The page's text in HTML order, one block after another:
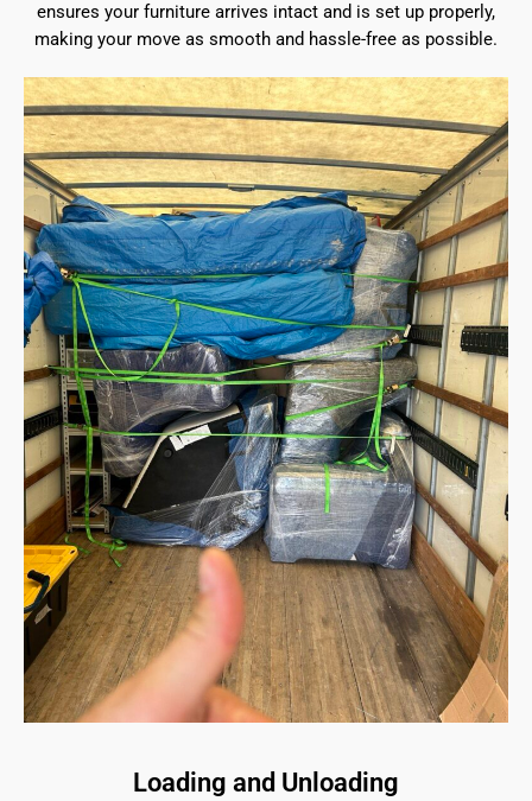
ensures your furniture arrives intact and is set up properly,
making your move as smooth and hassle-free as possible.
Loading and Unloading